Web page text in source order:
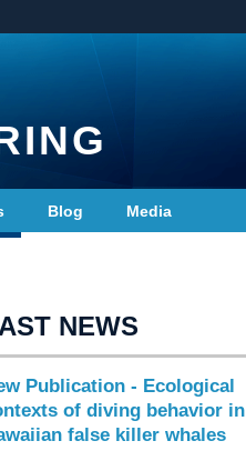
Blog Media
NEWS
Publication - Ecological
of diving behavior in
false killer whales